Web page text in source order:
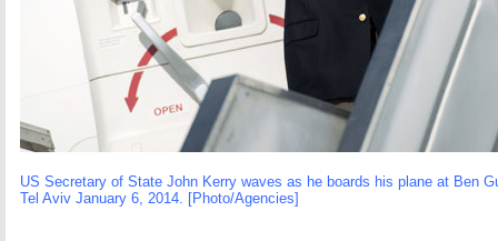
US Secretary of State John Kerry waves as he boards his plane at Ben
Tel Aviv January 6, 2014. [Photo/Agencies]